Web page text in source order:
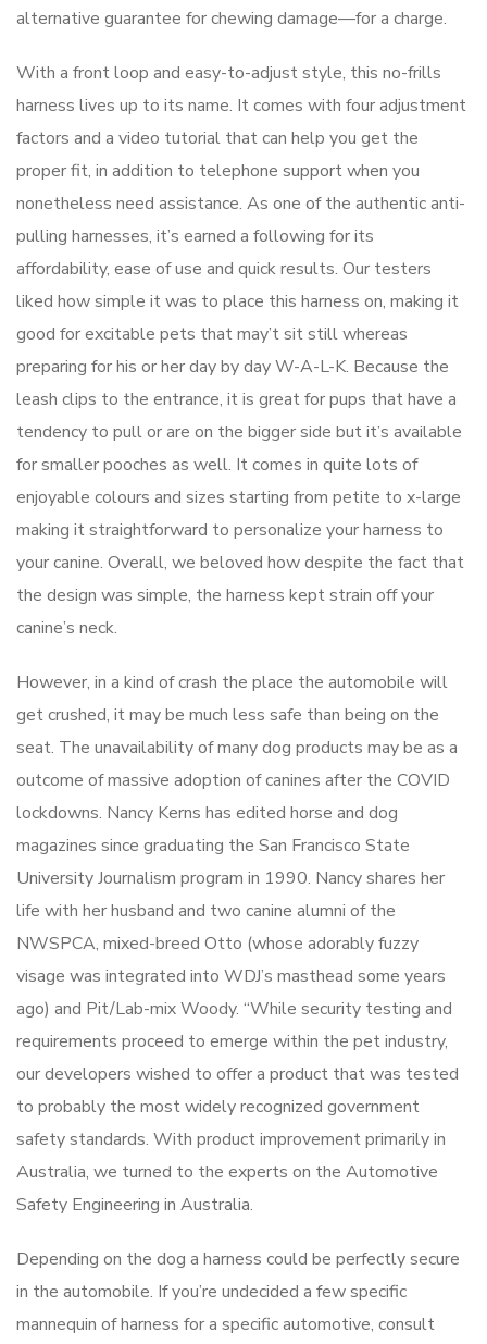
alternative guarantee for chewing damage—for a charge.
With a front loop and easy-to-adjust style, this no-frills
harness lives up to its name. It comes with four adjustment
factors and a video tutorial that can help you get the
proper fit, in addition to telephone support when you
nonetheless need assistance. As one of the authentic anti-
pulling harnesses, it’s earned a following for its
affordability, ease of use and quick results. Our testers
liked how simple it was to place this harness on, making it
good for excitable pets that may’t sit still whereas
preparing for his or her day by day W-A-L-K. Because the
leash clips to the entrance, it is great for pups that have a
tendency to pull or are on the bigger side but it’s available
for smaller pooches as well. It comes in quite lots of
enjoyable colours and sizes starting from petite to x-large
making it straightforward to personalize your harness to
your canine. Overall, we beloved how despite the fact that
the design was simple, the harness kept strain off your
canine’s neck.
However, in a kind of crash the place the automobile will
get crushed, it may be much less safe than being on the
seat. The unavailability of many dog products may be as a
outcome of massive adoption of canines after the COVID
lockdowns. Nancy Kerns has edited horse and dog
magazines since graduating the San Francisco State
University Journalism program in 1990. Nancy shares her
life with her husband and two canine alumni of the
NWSPCA, mixed-breed Otto (whose adorably fuzzy
visage was integrated into WDJ’s masthead some years
ago) and Pit/Lab-mix Woody. “While security testing and
requirements proceed to emerge within the pet industry,
our developers wished to offer a product that was tested
to probably the most widely recognized government
safety standards. With product improvement primarily in
Australia, we turned to the experts on the Automotive
Safety Engineering in Australia.
Depending on the dog a harness could be perfectly secure
in the automobile. If you’re undecided a few specific
mannequin of harness for a specific automotive, consult